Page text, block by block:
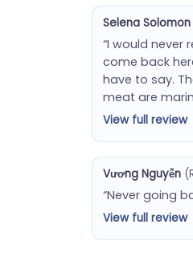
Selena Solomon
“I would never
come back
have to say.
meat are
View full review
Vương Nguyễn
“Never going
View full review